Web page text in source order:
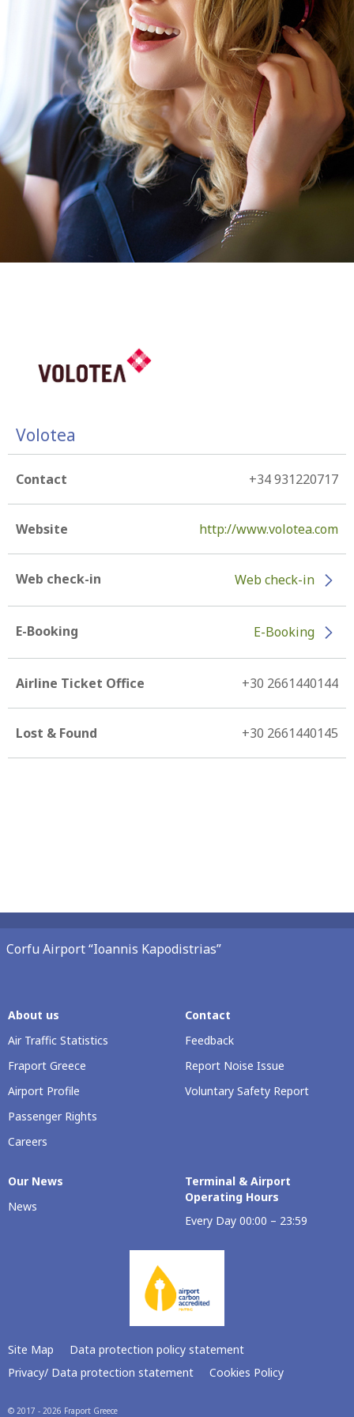
Volotea
Contact +34 931220717
Website http://www.volotea.com
Web check-in Web check-in
E-Booking E-Booking
Airline Ticket Office +30 2661440144
Lost & Found +30 2661440145
Corfu Airport “Ioannis Kapodistrias”
About us
Air Traffic Statistics
Fraport Greece
Airport Profile
Passenger Rights
Careers
Contact
Feedback
Report Noise Issue
Voluntary Safety Report
Our Νews
News
Terminal & Airport
Operating Hours
Every Day 00:00 – 23:59
Site Map
Data protection policy statement
Privacy/ Data protection statement
Cookies Policy
© 2017 - 2026 Fraport Greece